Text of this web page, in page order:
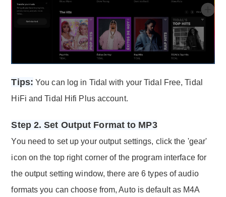
Tips: You can log in Tidal with your Tidal Free, Tidal
HiFi and Tidal Hifi Plus account.
Step 2. Set Output Format to MP3
You need to set up your output settings, click the 'gear'
icon on the top right corner of the program interface for
the output setting window, there are 6 types of audio
formats you can choose from, Auto is default as M4A